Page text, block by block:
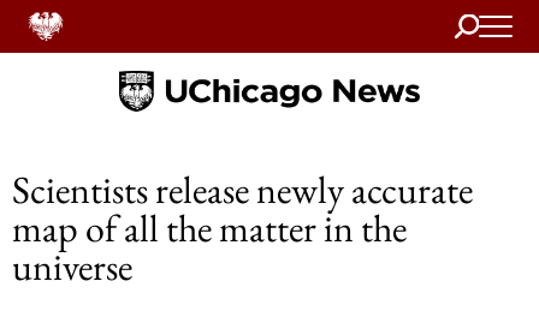
Search
Home
Scientists release newly accurate
map of all the matter in the
universe